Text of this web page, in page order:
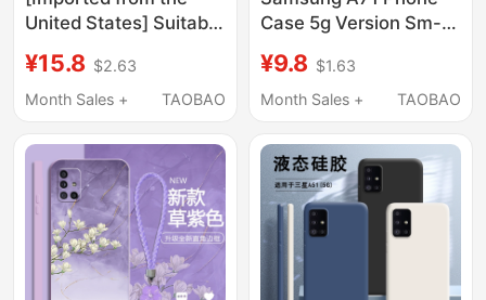
United States] Suitable
Phone Case, New
Galaxy A57 Liquid
Protective Cover,
Sma5G Full-Body Anti-
Drop Galaxy Case,
Samsung for Men and
Women X
¥15.8 $2.63
Month Sales +
TAOBAO
Case 5g Version Sm-
Samsunga71
Protective Cover
Anti-Drop for Men and
Women Galaxy Soft
Samsung Matte Shell
A715G Applicable
¥9.8 $1.63
Month Sales +
TAOBAO